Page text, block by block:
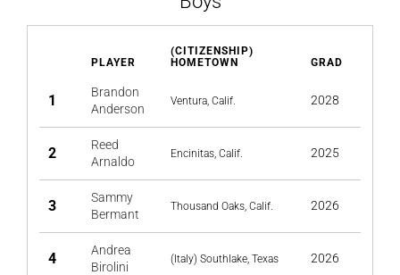
PLAYER
(CITIZENSHIP)
HOMETOWN
GRAD
1
Brandon
Anderson
Ventura, Calif. 2028
2
Reed
Arnaldo
Encinitas, Calif. 2025
3
Sammy
Bermant
Thousand Oaks, Calif. 2026
4
Andrea
Birolini
(Italy) Southlake, Texas 2026